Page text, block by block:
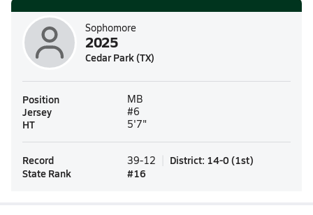
Sophomore
2025
Cedar Park (TX)
Position MB
Jersey #6
HT 5'7"
Record 39-12 District: 14-0 (1st)
State Rank
#16